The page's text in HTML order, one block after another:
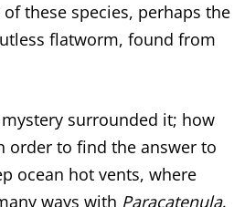
these species, perhaps the
flatworm, found from
surrounded it; how
order to find the answer to
ocean hot vents, where
ways with Paracatenula.